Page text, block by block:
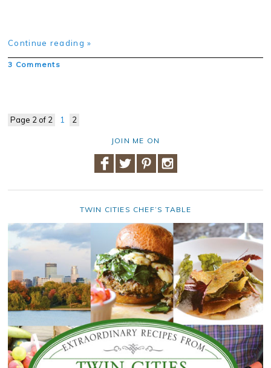
Continue reading »
3 Comments
Page 2 of 2 1 2
JOIN ME ON
TWIN CITIES CHEF’S TABLE